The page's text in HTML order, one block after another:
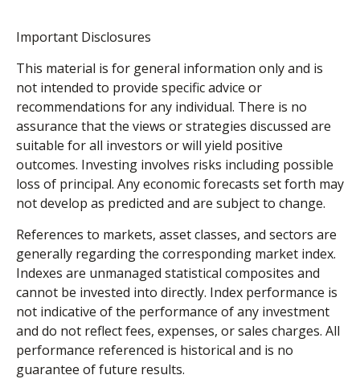
Important Disclosures
This material is for general information only and is
not intended to provide specific advice or
recommendations for any individual. There is no
assurance that the views or strategies discussed are
suitable for all investors or will yield positive
outcomes. Investing involves risks including possible
loss of principal. Any economic forecasts set forth may
not develop as predicted and are subject to change.
References to markets, asset classes, and sectors are
generally regarding the corresponding market index.
Indexes are unmanaged statistical composites and
cannot be invested into directly. Index performance is
not indicative of the performance of any investment
and do not reflect fees, expenses, or sales charges. All
performance referenced is historical and is no
guarantee of future results.